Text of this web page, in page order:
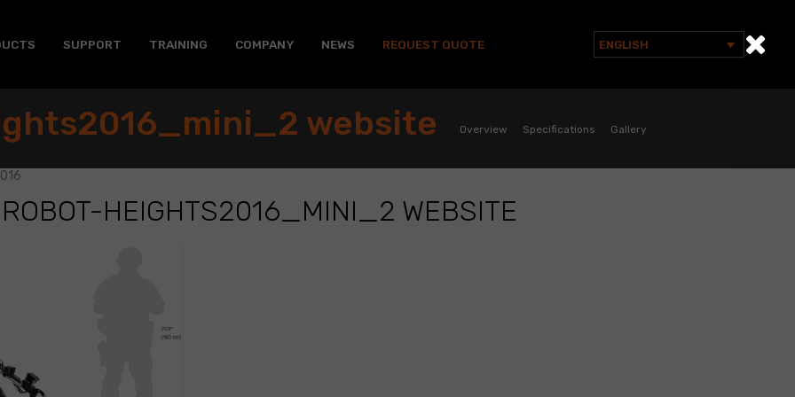
SUPPORT TRAINING COMPANY NEWS REQUEST QUOTE
Search
ENGLISH
website Overview Specifications Gallery
HEIGHTS2016_MINI_2 WEBSITE